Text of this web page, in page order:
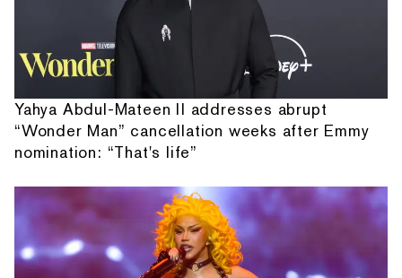
Yahya Abdul-Mateen II addresses abrupt
“Wonder Man” cancellation weeks after Emmy
nomination: “That's life”